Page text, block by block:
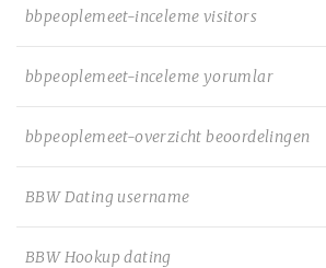
bbpeoplemeet-inceleme visitors
bbpeoplemeet-inceleme yorumlar
bbpeoplemeet-overzicht beoordelingen
BBW Dating username
BBW Hookup dating